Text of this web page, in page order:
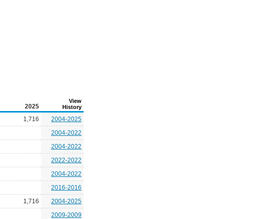
2025
View
History
1,716
2004-2025
2004-2022
2004-2022
2022-2022
2004-2022
2016-2016
1,716
2004-2025
2009-2009